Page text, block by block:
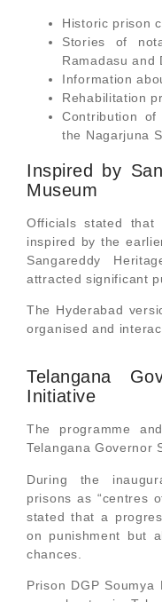
Historic prison
Stories of
Ramadasu and
Information
Rehabilitation
Contribution
the Nagarjuna
Inspired by
Museum
Officials stated that
inspired by the
Sangareddy
attracted significant
The Hyderabad
organised and
Telangana
Initiative
The programme
Telangana Governor
During the
prisons as “centres
stated that a
on punishment but
chances.
Prison DGP